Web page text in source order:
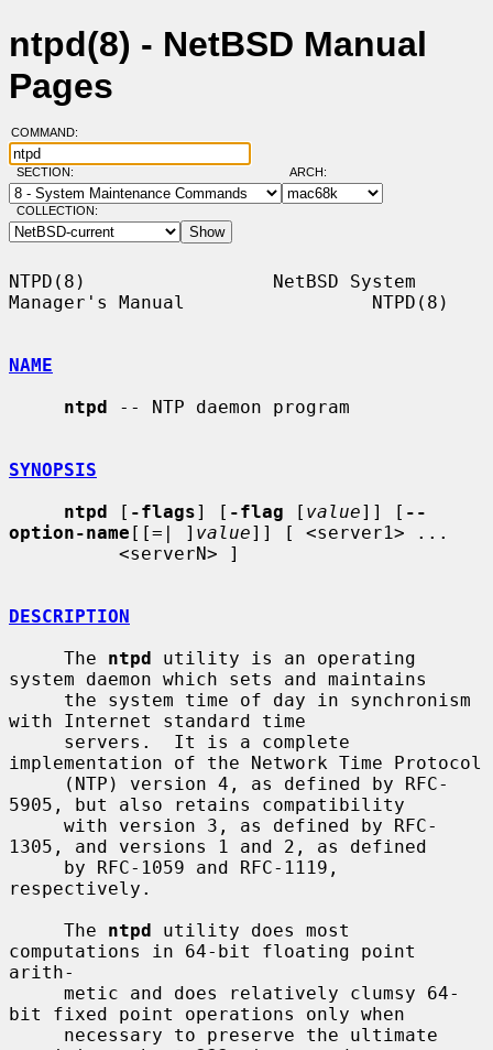
ntpd(8) - NetBSD Manual
Pages
COMMAND:
SECTION: ARCH:
COLLECTION:
NTPD(8)                 NetBSD System
Manager's Manual                 NTPD(8)
NAME
ntpd -- NTP daemon program
SYNOPSIS
ntpd [ -flags] [ -flag [ value]] [ --
option-name [[=| ] value]] [ <server1> ...
DESCRIPTION
     The
ntpd utility is an operating
system daemon which sets and maintains
with Internet standard time
implementation of the Network Time Protocol
5905, but also retains compatibility
1305, and versions 1 and 2, as defined
respectively.
     The
ntpd utility does most
computations in 64-bit floating point
arith-
bit fixed point operations only when